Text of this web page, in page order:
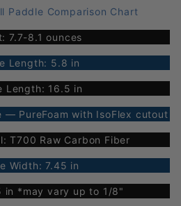
Paddle Comparison Chart
7.7-8.1 ounces
Length: 5.8 in
Length: 16.5 in
— PureFoam with IsoFlex cutout
T700 Raw Carbon Fiber
Width: 7.45 in
in *may vary up to 1/8"